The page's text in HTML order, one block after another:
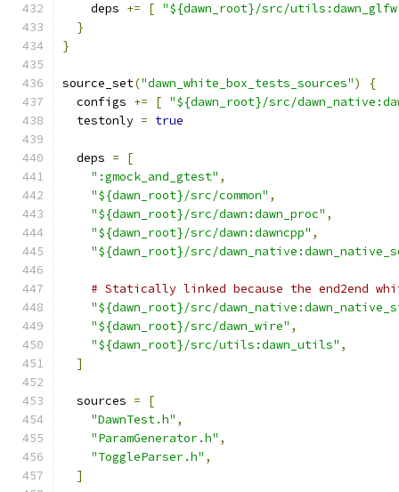
    deps
+= [ "${dawn_root}/src/
}
}
source_set("dawn_white_box_tests_sources")
{
  configs
+= [ "${dawn_root}/src/
  testonly
= true
  deps
=
[
":gmock_and_gtest" ,
"${dawn_root}/src/common" ,
"${dawn_root}/src/dawn:dawn_proc" ,
"${dawn_root}/src/dawn:dawncpp" ,
"${dawn_root}/src/
# Statically linked because the end2end
"${dawn_root}/src/
"${dawn_root}/src/dawn_wire" ,
"${dawn_root}/src/utils:dawn_utils" ,
]
  sources
=
[
"DawnTest.h" ,
"ParamGenerator.h" ,
"ToggleParser.h" ,
]